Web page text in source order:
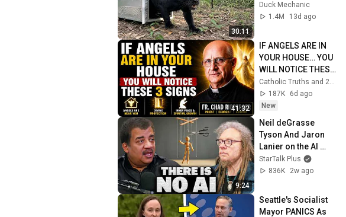
30:11
Time
Duck Mechanic
1.4M
13d ago
41:32
IF ANGELS ARE IN
YOUR HOUSE… YOU
WILL NOTICE THESE
3 SIGNS | Fr. Chad
Ripperger
Catholic Truths and 2 more
187K
6d ago
New
9:24
Neil deGrasse
Tyson And Jaron
Lanier on the AI
Illusion
StarTalk Plus
836K
2w ago
Seattle's Socialist
Mayor PANICS As